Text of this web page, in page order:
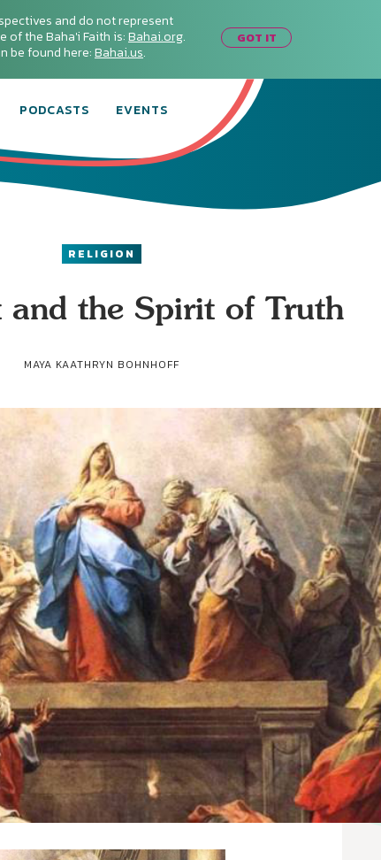
and do not represent
of the Baha'i Faith is:Bahai.org.
be found here:Bahai.us.
GOT IT
PODCASTS EVENTS
RELIGION
and the Spirit of Truth
MAYA KAATHRYN BOHNHOFF